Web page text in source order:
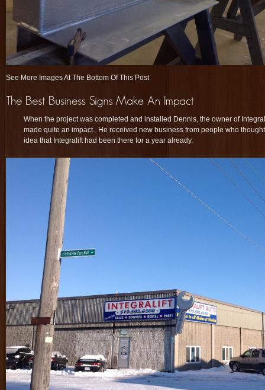
See More Images At The Bottom Of This Post
When the project was completed and installed Dennis, the owner of
made quite an impact. He received new business from people who
idea that Integralift had been there for a year already.